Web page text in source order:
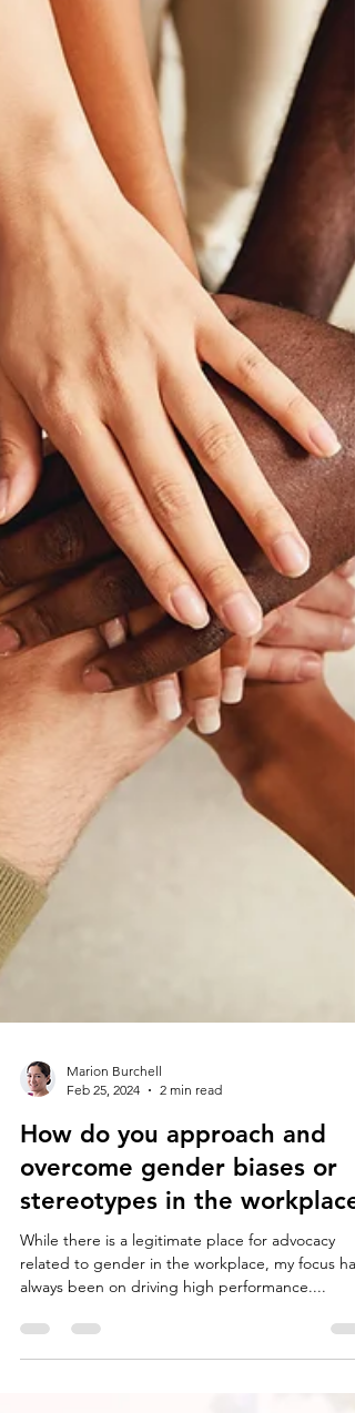
Marion Burchell
2 min read
How do you approach and
overcome gender biases or
stereotypes in the
While there is a legitimate place for advocacy
related to gender in the workplace, my focus has